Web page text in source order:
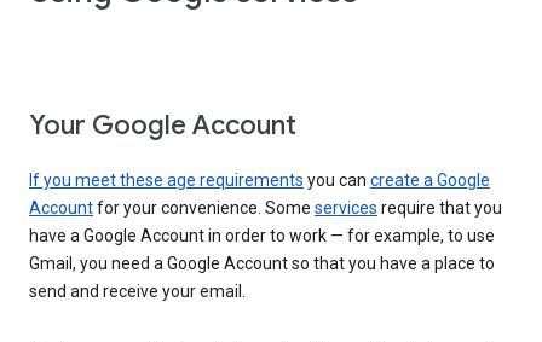
Your Google Account
If you meet these age requirements you can create a Google
Accountfor your convenience. Some services require that you
have a Google Account in order to work — for example, to use
Gmail, you need a Google Account so that you have a place to
send and receive your email.